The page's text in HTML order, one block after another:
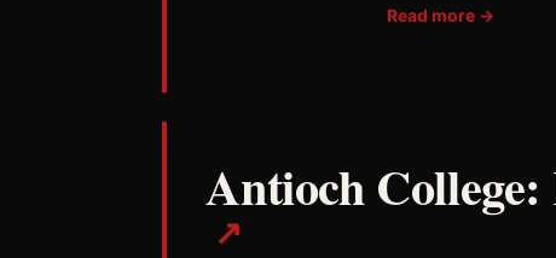
Read more →
Antioch
↗